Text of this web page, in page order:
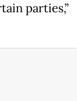
parties,”